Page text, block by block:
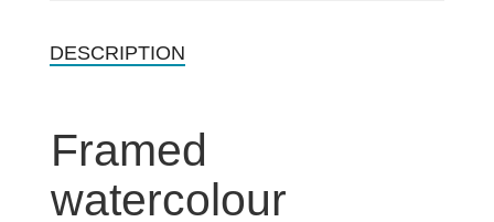
DESCRIPTION
Framed
watercolour